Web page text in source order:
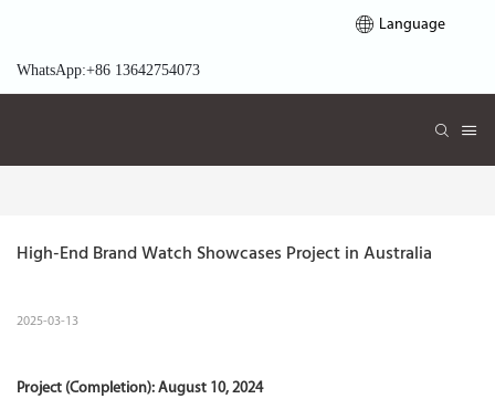
Language
WhatsApp:+86 13642754073
High-End Brand Watch Showcases Project in Australia
2025-03-13
Project (Completion): August 10, 2024